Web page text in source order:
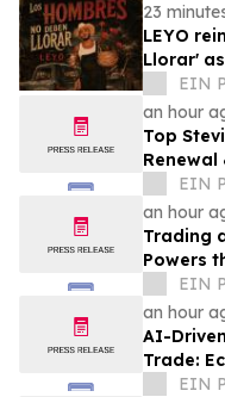
23
LEYO
Llorar'
EIN
an hour
Top
Natural
EIN
an hour
Trading
Powers
for EIN
an hour
AI-
Trade:
EIN